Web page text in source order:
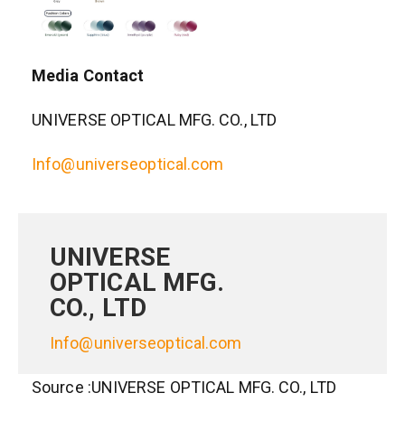
Media Contact
UNIVERSE OPTICAL MFG. CO., LTD
Info@universeoptical.com
UNIVERSE
OPTICAL MFG.
CO., LTD
Info@universeoptical.com
Source :UNIVERSE OPTICAL MFG. CO., LTD